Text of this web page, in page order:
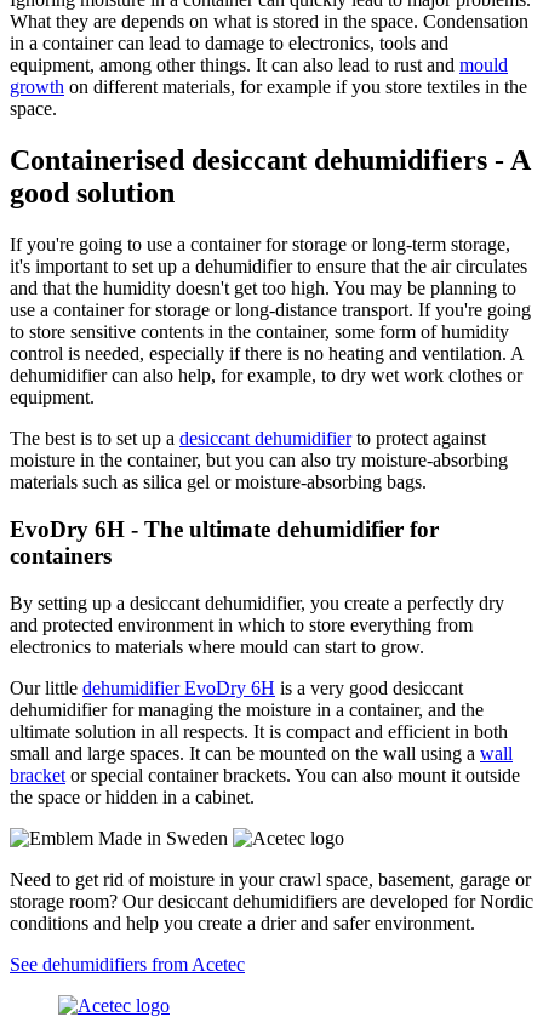
What they are depends on what is stored in the space. Condensation
in a container can lead to damage to electronics, tools and
equipment, among other things. It can also lead to rust and mould
growth on different materials, for example if you store textiles in the
space.
Containerised desiccant dehumidifiers - A
good solution
If you're going to use a container for storage or long-term storage,
it's important to set up a dehumidifier to ensure that the air circulates
and that the humidity doesn't get too high. You may be planning to
use a container for storage or long-distance transport. If you're going
to store sensitive contents in the container, some form of humidity
control is needed, especially if there is no heating and ventilation. A
dehumidifier can also help, for example, to dry wet work clothes or
equipment.
The best is to set up a desiccant dehumidifierto protect against
moisture in the container, but you can also try moisture-absorbing
materials such as silica gel or moisture-absorbing bags.
EvoDry 6H - The ultimate dehumidifier for
containers
By setting up a desiccant dehumidifier, you create a perfectly dry
and protected environment in which to store everything from
electronics to materials where mould can start to grow.
Our little dehumidifier EvoDry 6H is a very good desiccant
dehumidifier for managing the moisture in a container, and the
ultimate solution in all respects. It is compact and efficient in both
small and large spaces. It can be mounted on the wall using a wall
bracket or special container brackets. You can also mount it outside
the space or hidden in a cabinet.
Need to get rid of moisture in your crawl space, basement, garage or
storage room? Our desiccant dehumidifiers are developed for Nordic
conditions and help you create a drier and safer environment.
See dehumidifiers from Acetec